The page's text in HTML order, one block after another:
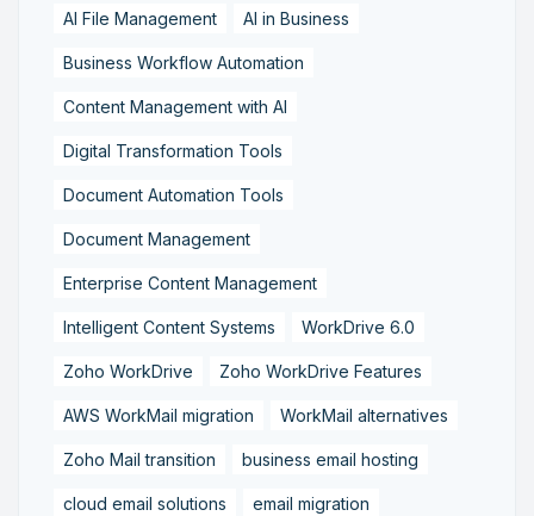
AI File Management AI in Business
Business Workflow Automation
Content Management with AI
Digital Transformation Tools
Document Automation Tools
Document Management
Enterprise Content Management
Intelligent Content Systems WorkDrive 6.0
Zoho WorkDrive Zoho WorkDrive Features
AWS WorkMail migration WorkMail alternatives
Zoho Mail transition business email hosting
cloud email solutions email migration